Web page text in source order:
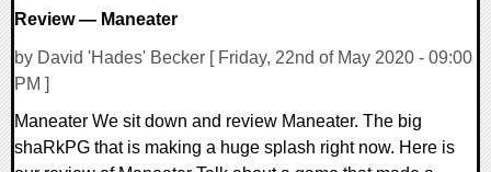
Review — Maneater
by David 'Hades' Becker [ Friday, 22nd of May 2020 - 09:00
PM ]
Maneater We sit down and review Maneater. The big
shaRkPG that is making a huge splash right now. Here is